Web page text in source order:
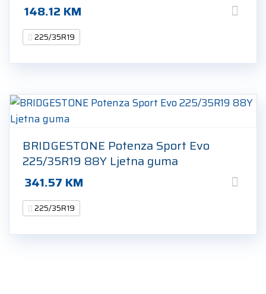
148.12 KM
225/35R19
BRIDGESTONE Potenza Sport Evo
225/35R19 88Y Ljetna guma
341.57 KM
225/35R19